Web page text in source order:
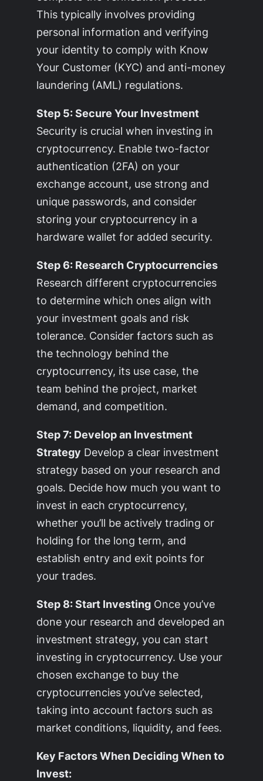
This typically involves providing
personal information and verifying
your identity to comply with Know
Your Customer (KYC) and anti-money
laundering (AML) regulations.
Step 5: Secure Your Investment
Security is crucial when investing in
cryptocurrency. Enable two-factor
authentication (2FA) on your
exchange account, use strong and
unique passwords, and consider
storing your cryptocurrency in a
hardware wallet for added security.
Step 6: Research Cryptocurrencies
Research different cryptocurrencies
to determine which ones align with
your investment goals and risk
tolerance. Consider factors such as
the technology behind the
cryptocurrency, its use case, the
team behind the project, market
demand, and competition.
Step 7: Develop an Investment
Strategy Develop a clear investment
strategy based on your research and
goals. Decide how much you want to
invest in each cryptocurrency,
whether you’ll be actively trading or
holding for the long term, and
establish entry and exit points for
your trades.
Step 8: Start Investing Once you’ve
done your research and developed an
investment strategy, you can start
investing in cryptocurrency. Use your
chosen exchange to buy the
cryptocurrencies you’ve selected,
taking into account factors such as
market conditions, liquidity, and fees.
Key Factors When Deciding When to
Invest: